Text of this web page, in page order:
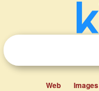
Web Images